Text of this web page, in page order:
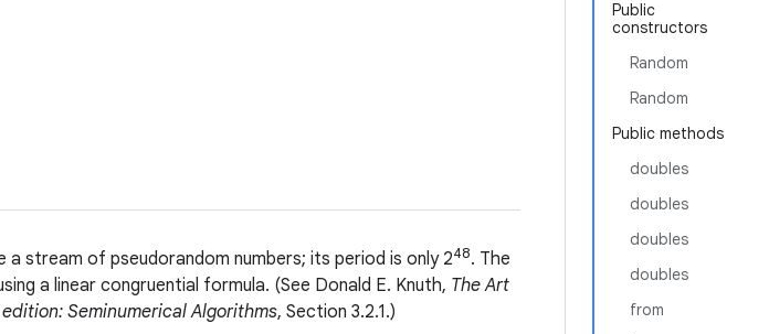
Public
constructors
Random
Random
Public methods
doubles
doubles
doubles
doubles
from
stream of pseudorandom numbers; its period is only 248. The
a linear congruential formula. (See Donald E. Knuth, The Art
Seminumerical Algorithms, Section 3.2.1.)